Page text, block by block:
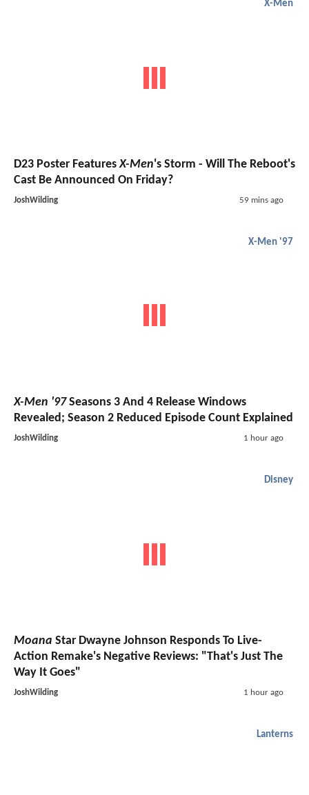
X-Men
D23 Poster FeaturesX-Men's Storm - Will The Reboot's
Cast Be Announced On Friday?
JoshWilding 59 mins ago
X-Men '97
X-Men '97Seasons 3 And 4 Release Windows
Revealed; Season 2 Reduced Episode Count Explained
JoshWilding 1 hour ago
Disney
Moana Star Dwayne Johnson Responds To Live-
Action Remake's Negative Reviews: "That's Just The
Way It Goes"
JoshWilding 1 hour ago
Lanterns